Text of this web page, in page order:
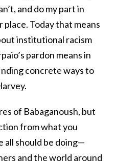
and do my part in
Today that means
institutional racism
pardon means in
concrete ways to
of Babaganoush, but
from what you
all should be doing—
and the world around